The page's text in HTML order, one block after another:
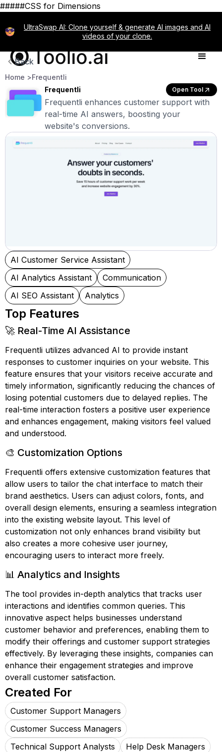
#####CSS for Dimensions
UltraSwap AI: Clone yourself & generate AI images and AI
videos of your clone.
Back
Home >Frequentli
Frequentli
Open Tool
Frequentli enhances customer support with
real-time AI answers, boosting your
website's conversions.
AI Customer Service Assistant
AI Analytics Assistant
Communication
AI SEO Assistant
Analytics
Top Features
🚀 Real-Time AI Assistance
Frequentli utilizes advanced AI to provide instant
responses to customer inquiries on your website. This
feature ensures that your visitors receive accurate and
timely information, significantly reducing the chances of
losing potential customers due to delayed replies. The
real-time interaction fosters a positive user experience
and enhances engagement, making visitors feel valued
and understood.
🎨 Customization Options
Frequentli offers extensive customization features that
allow users to tailor the chat interface to match their
brand aesthetics. Users can adjust colors, fonts, and
overall design elements, ensuring a seamless integration
into the existing website layout. This level of
customization not only enhances brand visibility but
also creates a more cohesive user journey,
encouraging users to interact more freely.
📊 Analytics and Insights
The tool provides in-depth analytics that tracks user
interactions and identifies common queries. This
innovative aspect helps businesses understand
customer behavior and preferences, enabling them to
modify their offerings and customer support strategies
effectively. By leveraging these insights, companies can
enhance their engagement strategies and improve
overall customer satisfaction.
Created For
Customer Support Managers
Customer Success Managers
Technical Support Analysts
Help Desk Managers